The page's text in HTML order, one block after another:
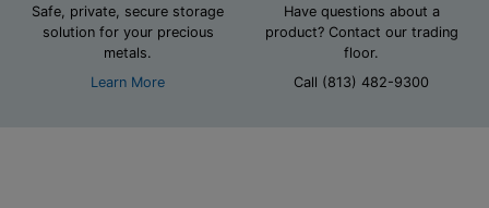
Safe, private, secure storage
solution for your precious
metals.
Learn More
Have questions about a
product? Contact our trading
floor.
Call (813) 482-9300